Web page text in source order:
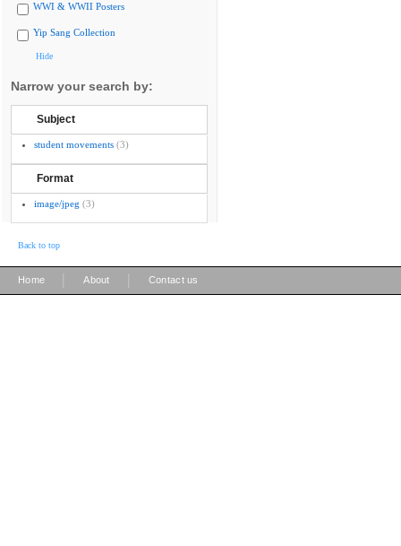
WWI & WWII Posters
Yip Sang Collection
Hide
Narrow your search by:
Subject
student movements (3)
Format
image/jpeg (3)
Back to top
Home About Contact us